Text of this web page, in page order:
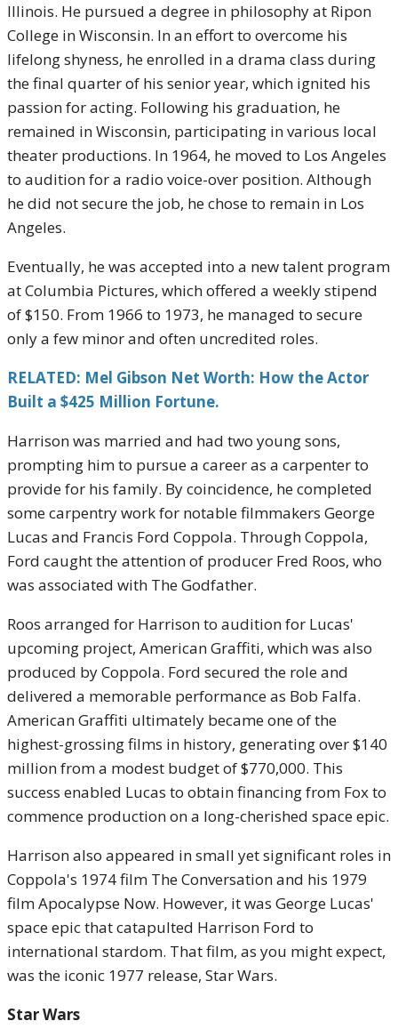
Illinois. He pursued a degree in philosophy at Ripon
College in Wisconsin. In an effort to overcome his
lifelong shyness, he enrolled in a drama class during
the final quarter of his senior year, which ignited his
passion for acting. Following his graduation, he
remained in Wisconsin, participating in various local
theater productions. In 1964, he moved to Los Angeles
to audition for a radio voice-over position. Although
he did not secure the job, he chose to remain in Los
Angeles.
Eventually, he was accepted into a new talent program
at Columbia Pictures, which offered a weekly stipend
of $150. From 1966 to 1973, he managed to secure
only a few minor and often uncredited roles.
RELATED: Mel Gibson Net Worth: How the Actor
Built a $425 Million Fortune.
Harrison was married and had two young sons,
prompting him to pursue a career as a carpenter to
provide for his family. By coincidence, he completed
some carpentry work for notable filmmakers George
Lucas and Francis Ford Coppola. Through Coppola,
Ford caught the attention of producer Fred Roos, who
was associated with The Godfather.
Roos arranged for Harrison to audition for Lucas'
upcoming project, American Graffiti, which was also
produced by Coppola. Ford secured the role and
delivered a memorable performance as Bob Falfa.
American Graffiti ultimately became one of the
highest-grossing films in history, generating over $140
million from a modest budget of $770,000. This
success enabled Lucas to obtain financing from Fox to
commence production on a long-cherished space epic.
Harrison also appeared in small yet significant roles in
Coppola's 1974 film The Conversation and his 1979
film Apocalypse Now. However, it was George Lucas'
space epic that catapulted Harrison Ford to
international stardom. That film, as you might expect,
was the iconic 1977 release, Star Wars.
Star Wars